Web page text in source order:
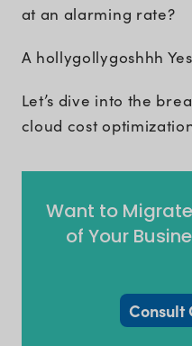
at an alarming rate?
A hollygollygoshhh
Let’s dive into the
cloud cost
Want to
of Your
Consult